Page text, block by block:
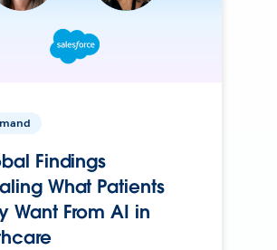
Findings
What Patients
Want From AI in